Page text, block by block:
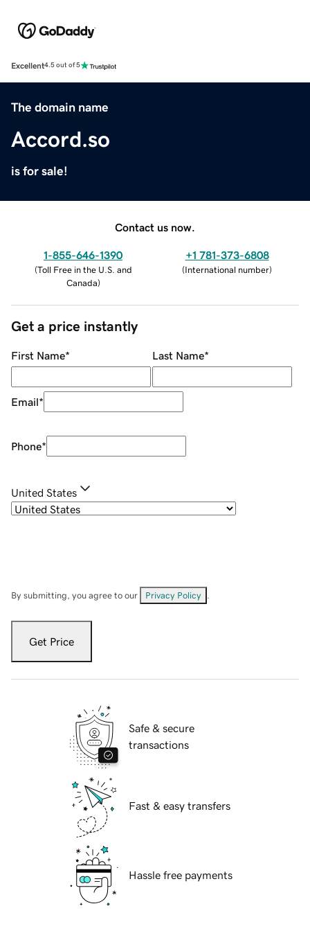
Excellent4.5 out of 5
The domain name
Accord.so
is for sale!
Contact us now.
1-855-646-1390
(Toll Free in the U.S. and
Canada)
+1 781-373-6808
(International number)
Get a price instantly
First Name* Last Name*
Email*
Phone*
United States
By submitting, you agree to our Privacy Policy
Get Price
Safe & secure
transactions
Fast & easy transfers
Hassle free payments